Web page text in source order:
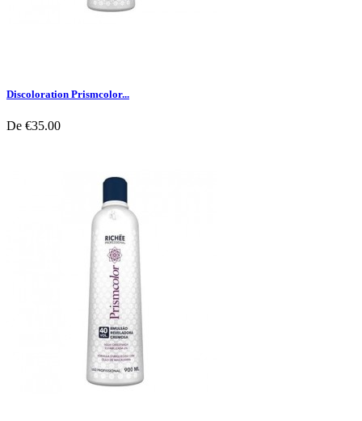
Discoloration Prismcolor...
De €35.00